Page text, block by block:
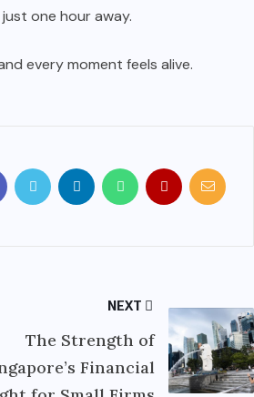
just one hour away.
every moment feels alive.
NEXT
The Strength of
Financial